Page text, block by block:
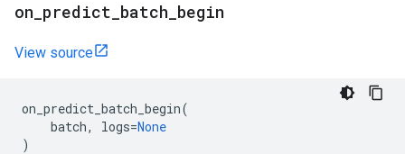
on predict batch begin
View source
on_predict_batch_begin(
batch, logs=None
)